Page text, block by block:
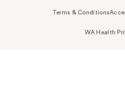
Terms & Conditions
WA Health